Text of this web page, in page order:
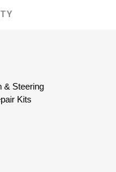
& Steering
Kits